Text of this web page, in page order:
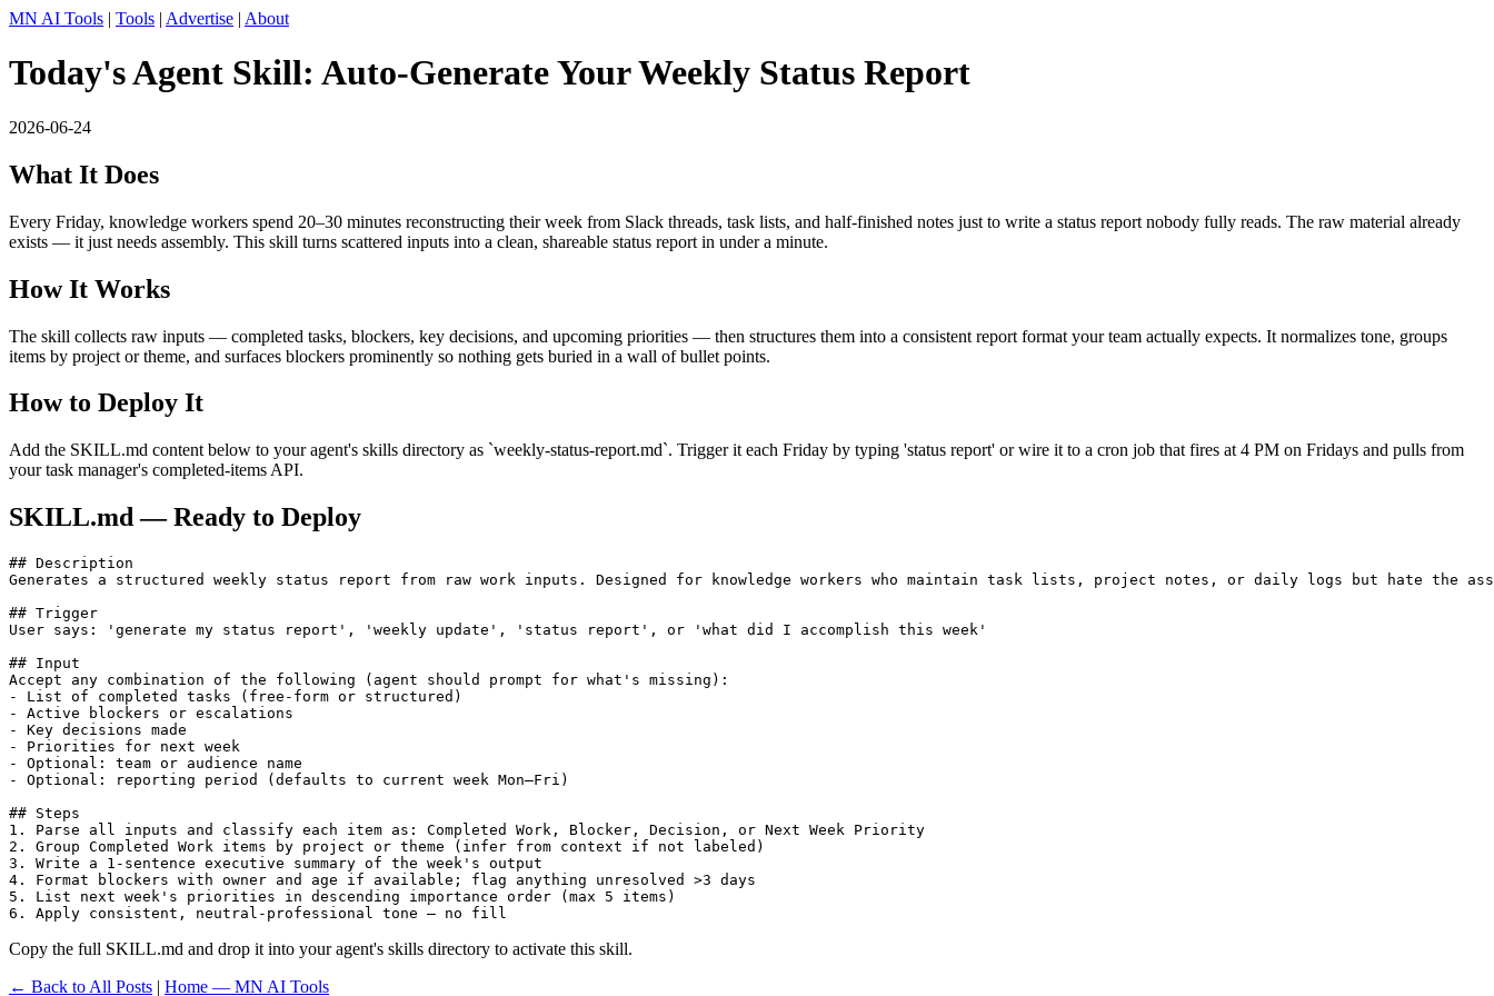
MN AI Tools | Tools | Advertise | About
Today's Agent Skill: Auto-Generate Your Weekly Status Report
2026-06-24
What It Does
Every Friday, knowledge workers spend 20–30 minutes reconstructing their week from Slack threads, task lists, and half-finished notes just to write a status report nobody fully reads. The raw material already
exists — it just needs assembly. This skill turns scattered inputs into a clean, shareable status report in under a minute.
How It Works
The skill collects raw inputs — completed tasks, blockers, key decisions, and upcoming priorities — then structures them into a consistent report format your team actually expects. It normalizes tone, groups
items by project or theme, and surfaces blockers prominently so nothing gets buried in a wall of bullet points.
How to Deploy It
Add the SKILL.md content below to your agent's skills directory as `weekly-status-report.md`. Trigger it each Friday by typing 'status report' or wire it to a cron job that fires at 4 PM on Fridays and pulls from
your task manager's completed-items API.
SKILL.md — Ready to Deploy
## Description
Generates a structured weekly status report from raw work inputs. Designed for knowledge workers who maintain task lists, project notes, or daily logs but hate the
## Trigger
User says: 'generate my status report', 'weekly update', 'status report', or 'what did I accomplish this week'
## Input
Accept any combination of the following (agent should prompt for what's missing):
- List of completed tasks (free-form or structured)
- Active blockers or escalations
- Key decisions made
- Priorities for next week
- Optional: team or audience name
- Optional: reporting period (defaults to current week Mon–Fri)
## Steps
1. Parse all inputs and classify each item as: Completed Work, Blocker, Decision, or Next Week Priority
2. Group Completed Work items by project or theme (infer from context if not labeled)
3. Write a 1-sentence executive summary of the week's output
4. Format blockers with owner and age if available; flag anything unresolved >3 days
5. List next week's priorities in descending importance order (max 5 items)
6. Apply consistent, neutral-professional tone — no fill
Copy the full SKILL.md and drop it into your agent's skills directory to activate this skill.
← Back to All Posts | Home — MN AI Tools